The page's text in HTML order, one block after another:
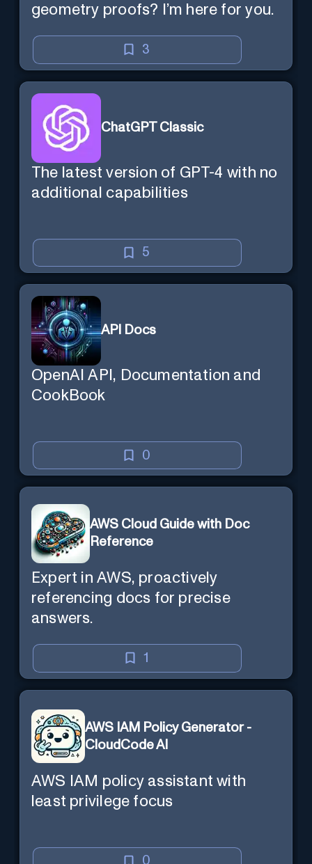
geometry proofs? I’m here for you.
3
ChatGPT Classic
The latest version of GPT-4 with no
additional capabilities
5
API Docs
OpenAI API, Documentation and
CookBook
0
AWS Cloud Guide with Doc
Reference
Expert in AWS, proactively
referencing docs for precise
answers.
1
AWS IAM Policy Generator -
CloudCode AI
AWS IAM policy assistant with
least privilege focus
0